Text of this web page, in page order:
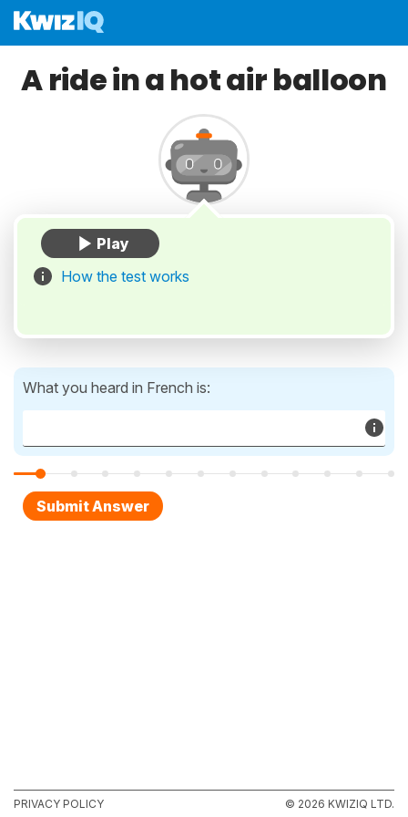
A ride in a hot air balloon
How the test works
What you heard in French is:
PRIVACY POLICY © 2026 KWIZIQ LTD.